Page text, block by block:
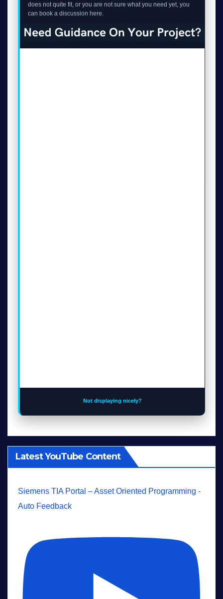
does not quite fit, or you are not sure what you need yet, you
can book a discussion here.
Not displaying nicely?
Latest YouTube Content
Siemens TIA Portal – Asset Oriented Programming -
Auto Feedback